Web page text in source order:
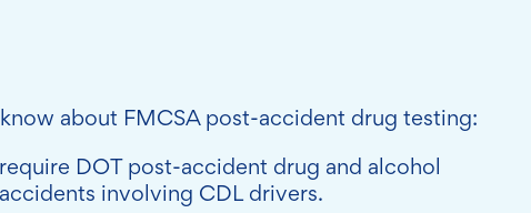
about FMCSA post-accident drug testing:
DOT post-accident drug and alcohol
involving CDL drivers.